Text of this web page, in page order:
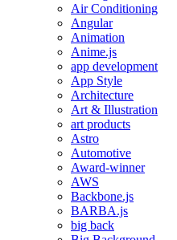
Air Conditioning
Angular
Animation
Anime.js
app development
App Style
Architecture
Art & Illustration
art products
Astro
Automotive
Award-winner
AWS
Backbone.js
BARBA.js
big back